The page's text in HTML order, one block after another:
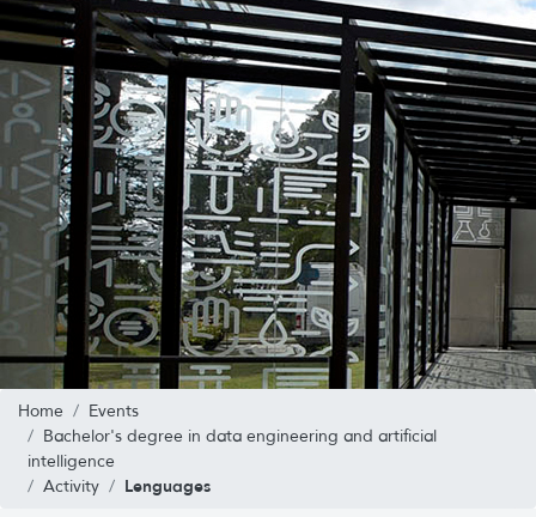
Home
Events
Bachelor's degree in data engineering and artificial
intelligence
Activity
Lenguages